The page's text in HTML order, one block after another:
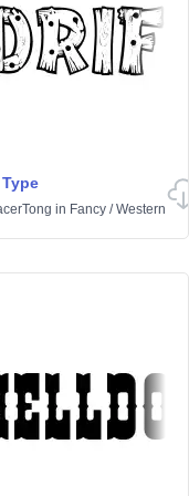
in Fancy /Western